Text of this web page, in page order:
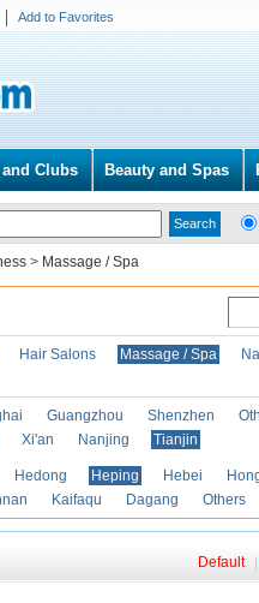
Add to Favorites
and Clubs Beauty and Spas
> Massage / Spa
Hair Salons Massage / Spa
Guangzhou Shenzhen
Xi'an Nanjing Tianjin
Hedong Heping Hebei
Kaifaqu Dagang Others
Default